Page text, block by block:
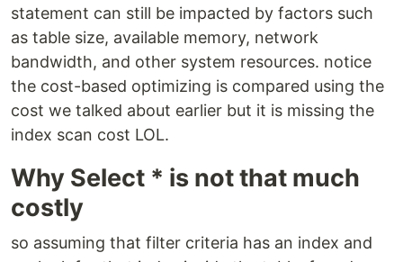
statement can still be impacted by factors such
as table size, available memory, network
bandwidth, and other system resources. notice
the cost-based optimizing is compared using the
cost we talked about earlier but it is missing the
index scan cost LOL.
Why Select * is not that much
costly
so assuming that filter criteria has an index and